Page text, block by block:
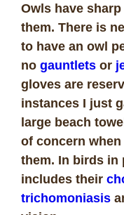
Owls have
them. There is
to have an owl
no gauntlets or
gloves are
instances I just
large beach
of concern
them. In birds in
includes their
trichomoniasis